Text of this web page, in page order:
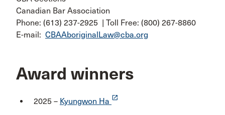
Canadian Bar Association
Phone: (613) 237-2925 | Toll Free: (800) 267-8860
E-mail: CBAAboriginalLaw@cba.org
Award winners
2025 – Kyungwon Ha launch